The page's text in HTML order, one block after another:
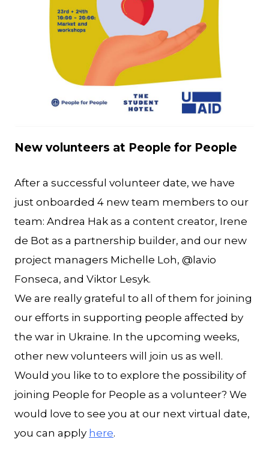
New volunteers at People for People
After a successful volunteer date, we have
just onboarded 4 new team members to our
team: Andrea Hak as a content creator, Irene
de Bot as a partnership builder, and our new
project managers Michelle Loh, @lavio
Fonseca, and Viktor Lesyk.
We are really grateful to all of them for joining
our efforts in supporting people affected by
the war in Ukraine. In the upcoming weeks,
other new volunteers will join us as well.
Would you like to to explore the possibility of
joining People for People as a volunteer? We
would love to see you at our next virtual date,
you can apply here.